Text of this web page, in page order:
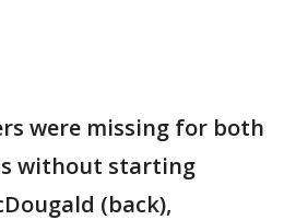
were missing for both
without starting
(back),